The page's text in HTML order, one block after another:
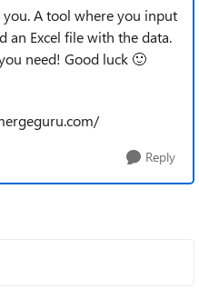
A tool where you input
an Excel file with the data.
need! Good luck 🙂
Reply